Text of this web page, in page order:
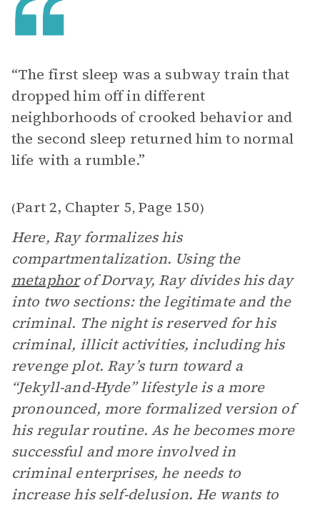
“The first sleep was a subway train that
dropped him off in different
neighborhoods of crooked behavior and
the second sleep returned him to normal
life with a rumble.”
(Part 2, Chapter 5, Page 150)
Here, Ray formalizes his
compartmentalization. Using the
metaphorof Dorvay, Ray divides his day
into two sections: the legitimate and the
criminal. The night is reserved for his
criminal, illicit activities, including his
revenge plot. Ray’s turn toward a
“Jekyll-and-Hyde” lifestyle is a more
pronounced, more formalized version of
his regular routine. As he becomes more
successful and more involved in
criminal enterprises, he needs to
increase his self-delusion. He wants to